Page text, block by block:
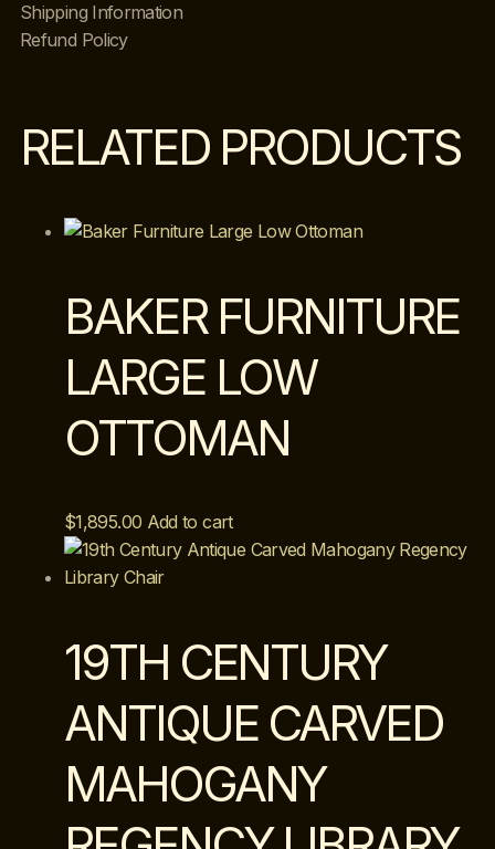
Shipping Information
Refund Policy
RELATED PRODUCTS
BAKER FURNITURE
LARGE LOW
OTTOMAN
$1,895.00 Add to cart
19TH CENTURY
ANTIQUE CARVED
MAHOGANY